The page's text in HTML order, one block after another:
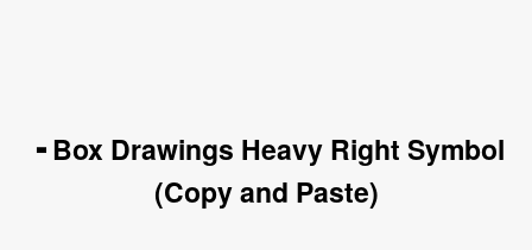
╺ Box Drawings Heavy Right Symbol
(Copy and Paste)